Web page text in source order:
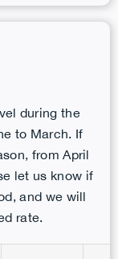
during the
to March. If
from April
let us know if
and we will
rate.